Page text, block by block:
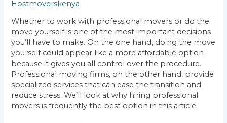
Hostmoverskenya
Whether to work with professional movers or do the
move yourself is one of the most important decisions
you’ll have to make. On the one hand, doing the move
yourself could appear like a more affordable option
because it gives you all control over the procedure.
Professional moving firms, on the other hand, provide
specialized services that can ease the transition and
reduce stress. We’ll look at why hiring professional
movers is frequently the best option in this article.